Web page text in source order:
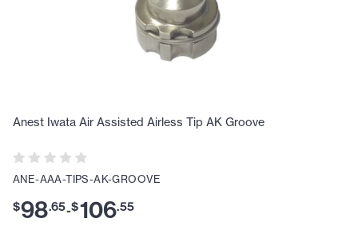
Anest Iwata Air Assisted Airless Tip AK Groove
ANE-AAA-TIPS-AK-GROOVE
$98.65-$106.55